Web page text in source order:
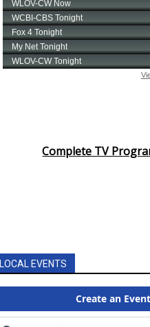
Complete TV
LOCAL EVENTS